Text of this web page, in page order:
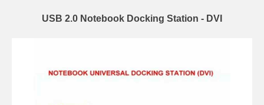
USB 2.0 Notebook Docking Station - DVI